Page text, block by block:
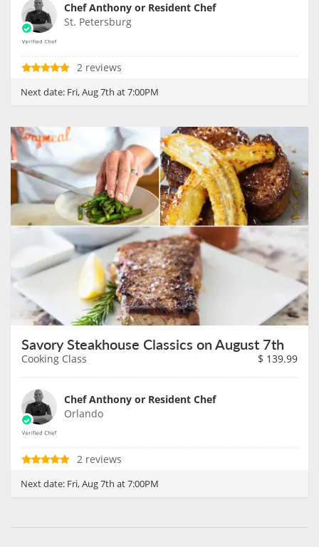
Chef Anthony or Resident Chef
St. Petersburg
2 reviews
Next date: Fri, Aug 7th at 7:00PM
Savory Steakhouse Classics on August 7th
Cooking Class $ 139.99
Chef Anthony or Resident Chef
Orlando
2 reviews
Next date: Fri, Aug 7th at 7:00PM